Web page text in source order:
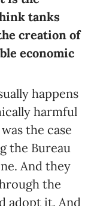
tanks
creation of
economic
happens
harmful
the case
the Bureau
And they
the
adopt it. And